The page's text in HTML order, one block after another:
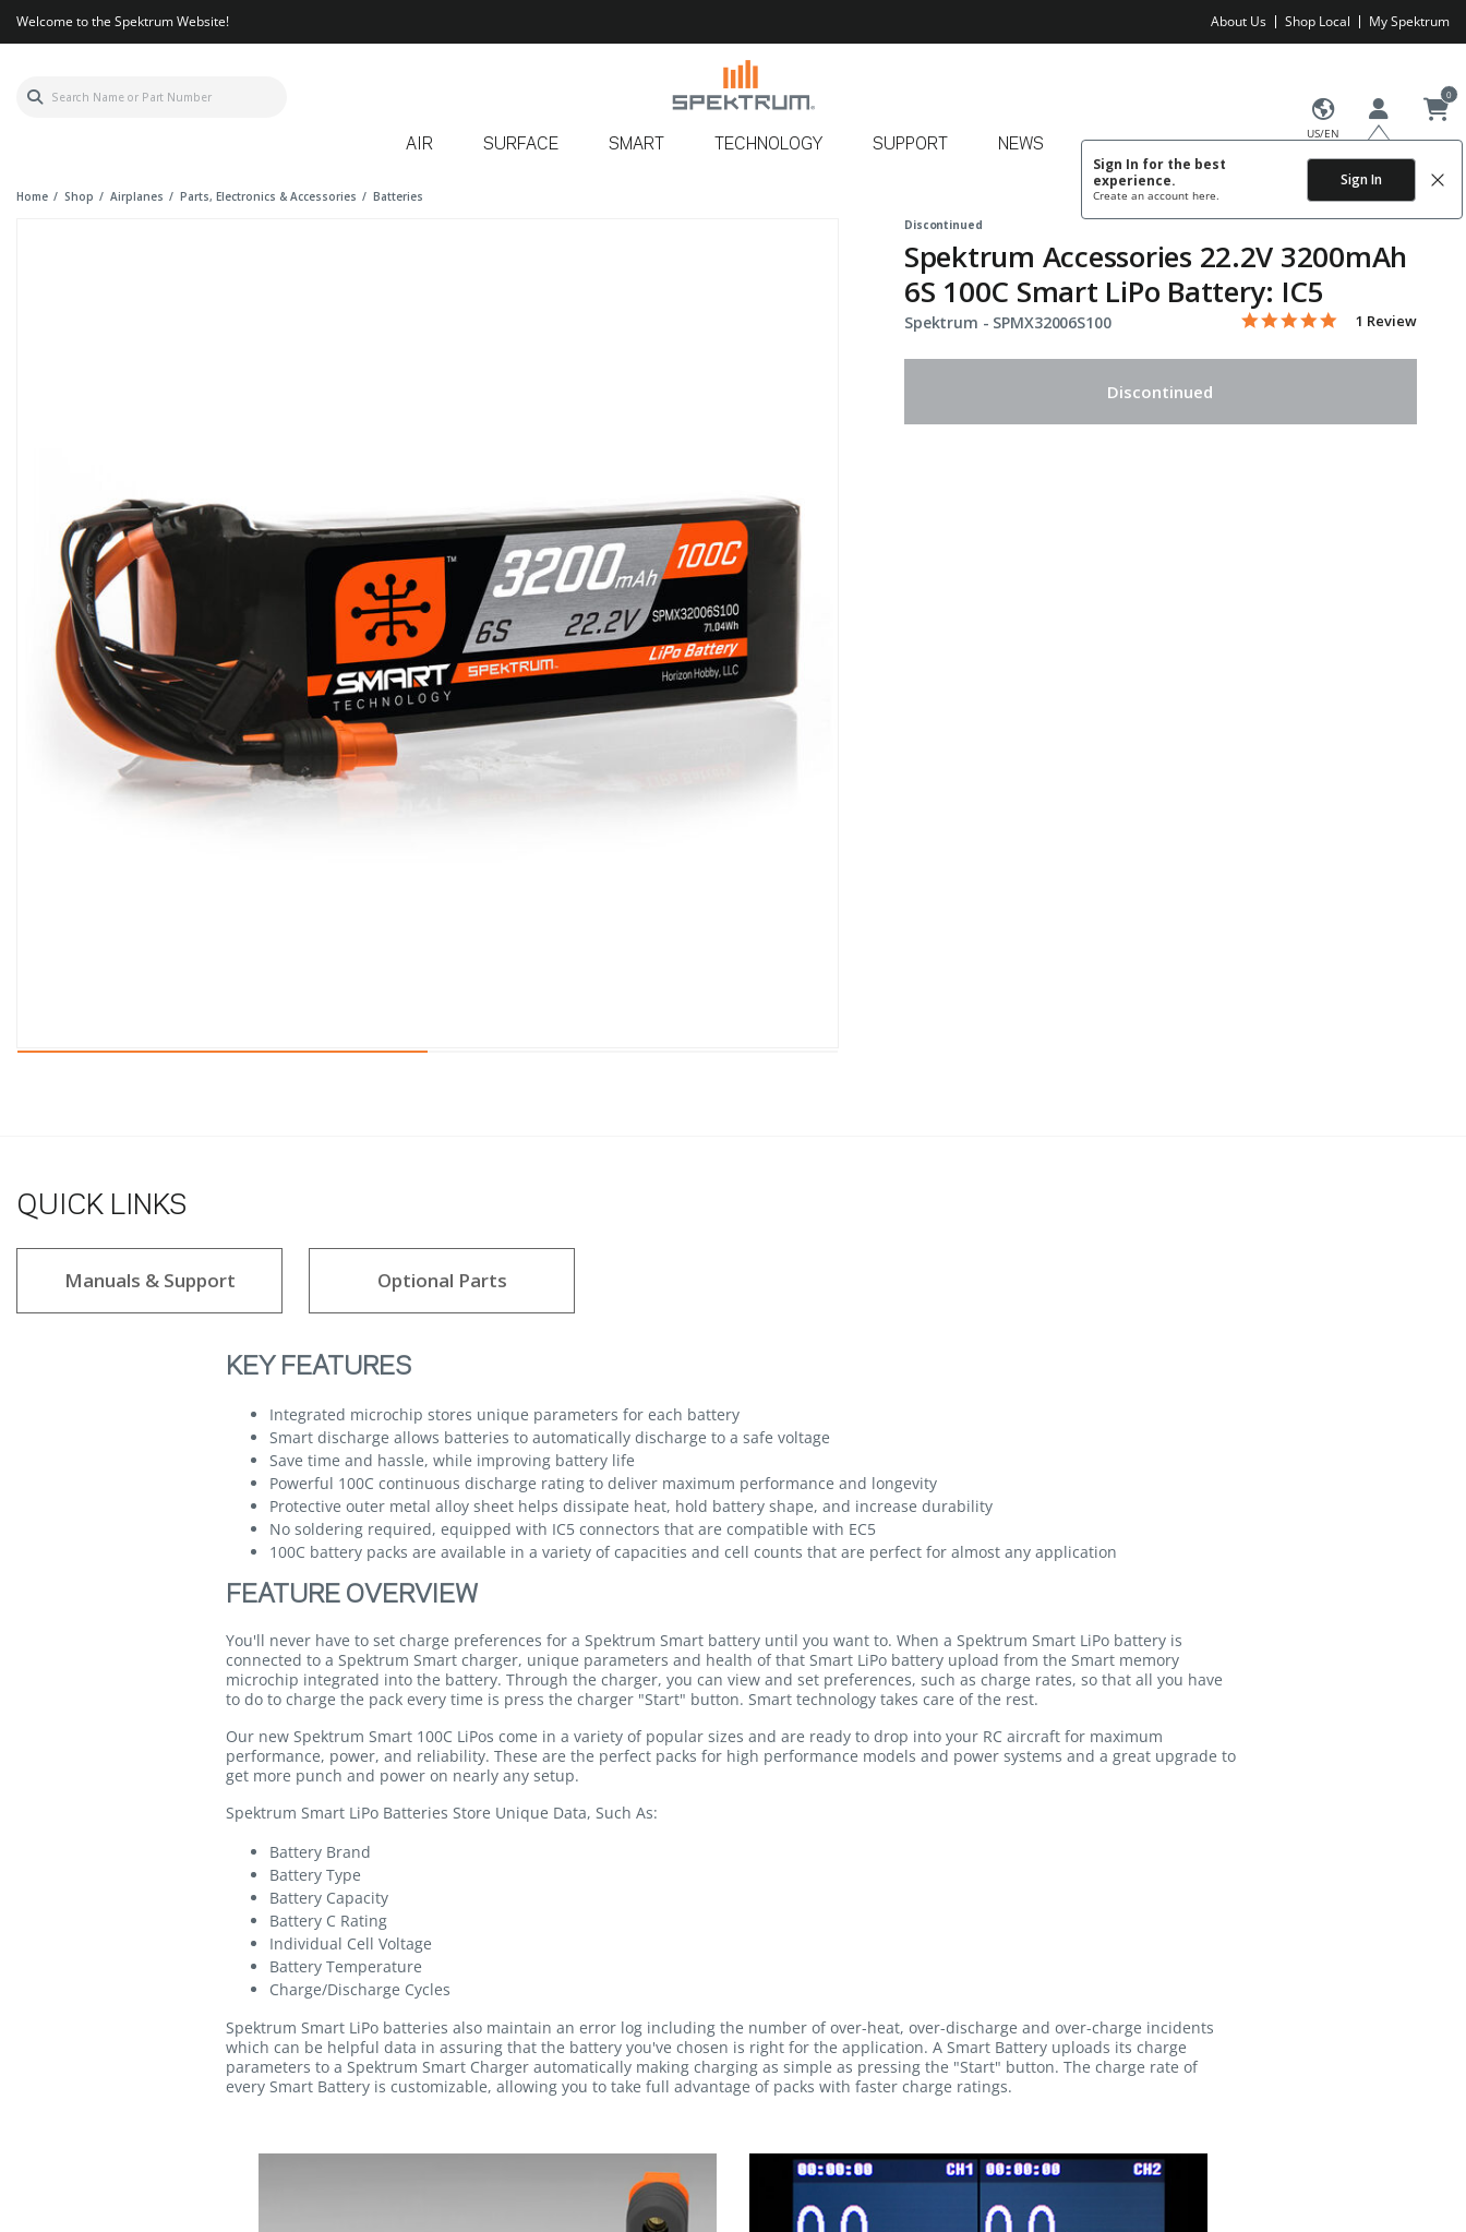
Welcome to the Spektrum Website! About Us Shop Local My Spektrum
US/EN
Sign In for the best
experience.
Create an account here.
Sign In
0
AIR SURFACE SMART TECHNOLOGY SUPPORT NEWS
Home Shop Airplanes Parts, Electronics & Accessories
Batteries
Discontinued
Spektrum Accessories 22.2V 3200mAh
6S 100C Smart LiPo Battery: IC5
Spektrum - Item No.
SPMX32006S100 3.8 out of 5 Customer Rating
5.0 star rating
1 Review
Discontinued
QUICK LINKS
Manuals & Support Optional Parts
KEY FEATURES
Integrated microchip stores unique parameters for each battery
Smart discharge allows batteries to automatically discharge to a safe voltage
Save time and hassle, while improving battery life
Powerful 100C continuous discharge rating to deliver maximum performance and longevity
Protective outer metal alloy sheet helps dissipate heat, hold battery shape, and increase durability
No soldering required, equipped with IC5 connectors that are compatible with EC5
100C battery packs are available in a variety of capacities and cell counts that are perfect for almost any application
FEATURE OVERVIEW
You'll never have to set charge preferences for a Spektrum Smart battery until you want to. When a Spektrum Smart LiPo battery is
connected to a Spektrum Smart charger, unique parameters and health of that Smart LiPo battery upload from the Smart memory
microchip integrated into the battery. Through the charger, you can view and set preferences, such as charge rates, so that all you have
to do to charge the pack every time is press the charger "Start" button. Smart technology takes care of the rest.
Our new Spektrum Smart 100C LiPos come in a variety of popular sizes and are ready to drop into your RC aircraft for maximum
performance, power, and reliability. These are the perfect packs for high performance models and power systems and a great upgrade to
get more punch and power on nearly any setup.
Spektrum Smart LiPo Batteries Store Unique Data, Such As:
Battery Brand
Battery Type
Battery Capacity
Battery C Rating
Individual Cell Voltage
Battery Temperature
Charge/Discharge Cycles
Spektrum Smart LiPo batteries also maintain an error log including the number of over-heat, over-discharge and over-charge incidents
which can be helpful data in assuring that the battery you've chosen is right for the application. A Smart Battery uploads its charge
parameters to a Spektrum Smart Charger automatically making charging as simple as pressing the "Start" button. The charge rate of
every Smart Battery is customizable, allowing you to take full advantage of packs with faster charge ratings.